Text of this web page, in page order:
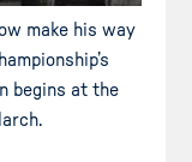
make his way
begins at the